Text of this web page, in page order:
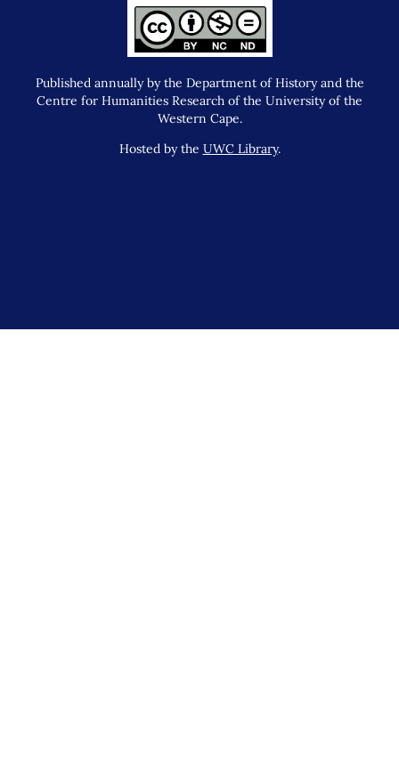
Published annually by the Department of History and the
Centre for Humanities Research of the University of the
Western Cape.
Hosted by the UWC Library.